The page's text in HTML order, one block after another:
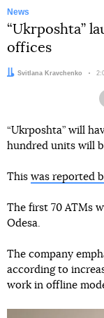
News
“Ukrposhta”
offices
Author:
Svitlana Kravchenko
“Ukrposhta” will
hundred units will
This was reported
The first 70 ATMs
Odesa.
The company
according to
work in offline